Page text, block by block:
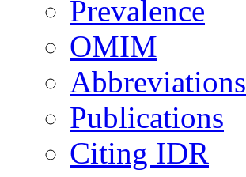
Prevalence
OMIM
Abbreviations
Publications
Citing IDR